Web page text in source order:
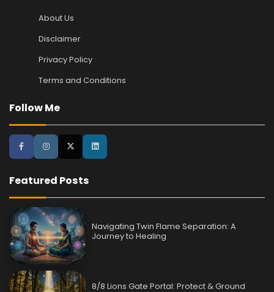
About Us
Disclaimer
Privacy Policy
Terms and Conditions
Follow Me
Featured Posts
Navigating Twin Flame Separation: A
Journey to Healing
8/8 Lions Gate Portal: Protect & Ground